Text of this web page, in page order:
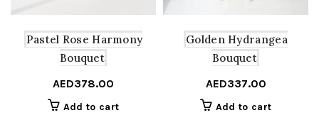
Pastel Rose Harmony
Bouquet
AED378.00
Add to cart
Golden Hydrangea
Bouquet
AED337.00
Add to cart